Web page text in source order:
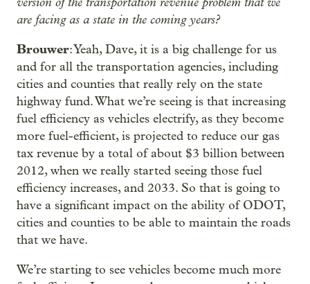
are facing as a state in the coming years?
Brouwer: Yeah, Dave, it is a big challenge for us
and for all the transportation agencies, including
cities and counties that really rely on the state
highway fund. What we’re seeing is that increasing
fuel efficiency as vehicles electrify, as they become
more fuel-efficient, is projected to reduce our gas
tax revenue by a total of about $3 billion between
2012, when we really started seeing those fuel
efficiency increases, and 2033. So that is going to
have a significant impact on the ability of ODOT,
cities and counties to be able to maintain the roads
that we have.
We’re starting to see vehicles become much more